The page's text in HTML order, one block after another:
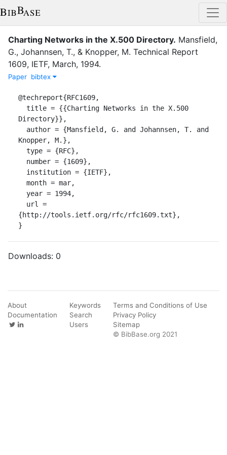
Charting Networks in the X.500 Directory. Mansfield,
G., Johannsen, T., & Knopper, M. Technical Report
1609, IETF, March, 1994.
Paper bibtex
@techreport{RFC1609,
Directory}},
Knopper, M.},
{http://tools.ietf.org/rfc/rfc1609.txt},
}
Downloads: 0
About
Documentation
Keywords
Search
Users
Terms and Conditions of Use
Privacy Policy
Sitemap
© BibBase.org 2021